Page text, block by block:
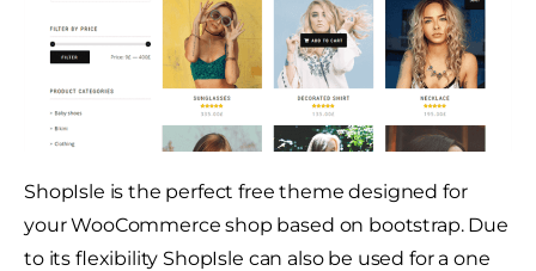
ShopIsle is the perfect free theme designed for
your WooCommerce shop based on bootstrap. Due
to its flexibility ShopIsle can also be used for a one